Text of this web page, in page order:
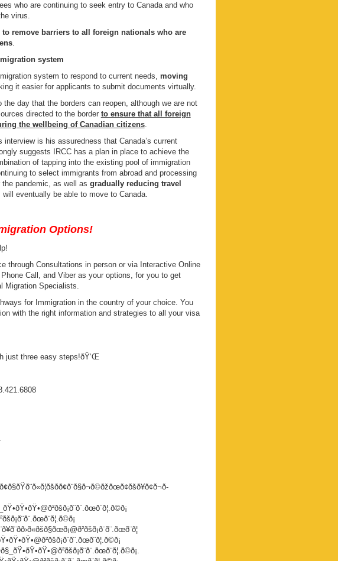
who are continuing to seek entry to Canada and who
virus.
remove barriers to all foreign nationals who are
.
system
system to respond to current needs, moving
it easier for applicants to submit documents virtually.
day that the borders can reopen, although we are not
directed to the border to ensure that all foreign
the wellbeing of Canadian citizens.
is his assuredness that Canada’s current
suggests IRCC has a plan in place to achieve the
of tapping into the existing pool of immigration
to select immigrants from abroad and processing
pandemic, as well as gradually reducing travel
eventually be able to move to Canada.
Options!
through Consultations in person or via Interactive Online
Call, and Viber as your options, for you to get
Migration Specialists.
for Immigration in the country of your choice. You
with the right information and strategies to all your visa
just three easy steps!ðŸ‘Œ